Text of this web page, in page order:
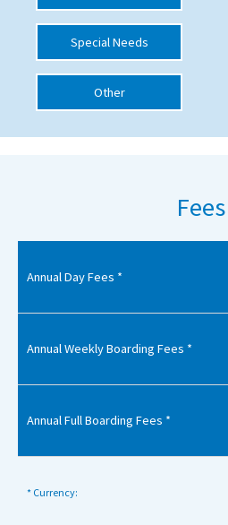
International School Information
Special Educational Needs
Choosing A Special Needs School
SEND By Condition
New Home
Special Needs
Other
Fees
Annual Day Fees *
Annual Weekly Boarding Fees *
Annual Full Boarding Fees *
* Currency: